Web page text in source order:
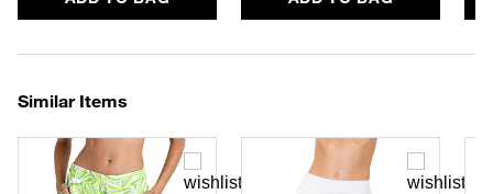
Similar Items